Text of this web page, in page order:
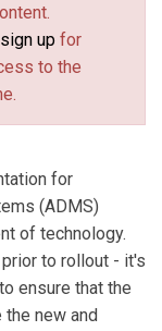
with utility
in
Process
Systems
(link sends e-
mail)
.
up for
to the
for
(ADMS)
of technology.
to rollout - it's
ensure that the
new and